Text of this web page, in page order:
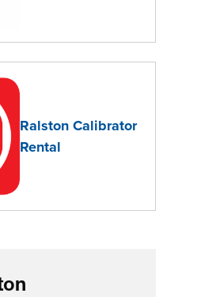
Ralston Calibrator
Rental